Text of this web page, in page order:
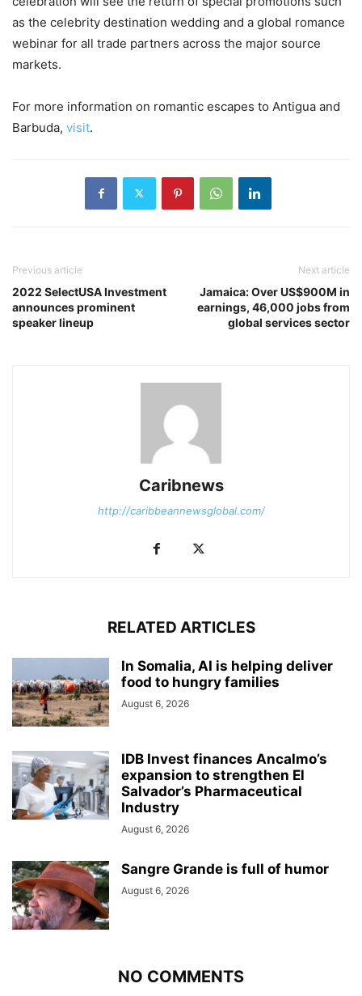
as the celebrity destination wedding and a global romance
webinar for all trade partners across the major source
markets.
For more information on romantic escapes to Antigua and
Barbuda, visit.
Previous article
2022 SelectUSA Investment
announces prominent
speaker lineup
Next article
Jamaica: Over US$900M in
earnings, 46,000 jobs from
global services sector
Caribnews
http://caribbeannewsglobal.com/
RELATED ARTICLES
In Somalia, AI is helping deliver
food to hungry families
August 6, 2026
IDB Invest finances Ancalmo’s
expansion to strengthen El
Salvador’s Pharmaceutical
Industry
August 6, 2026
Sangre Grande is full of humor
August 6, 2026
NO COMMENTS